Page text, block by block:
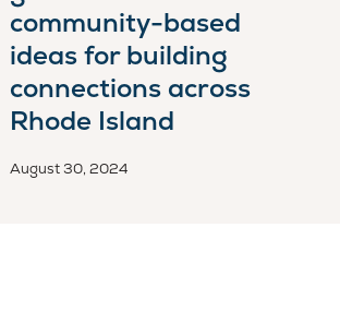
community-based
ideas for building
connections across
Rhode Island
August 30, 2024